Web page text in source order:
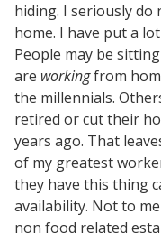
hiding. I seriously
home. I have put a
People may be
are workingfrom
the millennials.
retired or cut their
years ago. That
of my greatest
they have this thing
availability. Not to
non food related